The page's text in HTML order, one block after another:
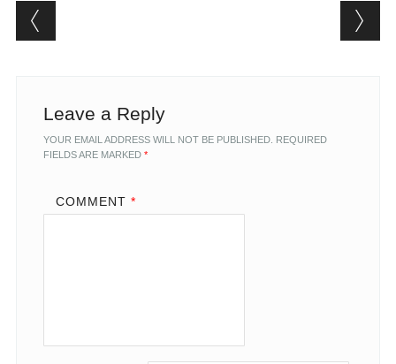
Post navigation
Leave a Reply
YOUR EMAIL ADDRESS WILL NOT BE PUBLISHED. REQUIRED
FIELDS ARE MARKED *
COMMENT *